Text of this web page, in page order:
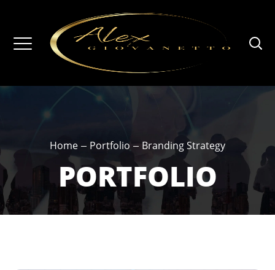
Home Portfolio Branding Strategy
PORTFOLIO